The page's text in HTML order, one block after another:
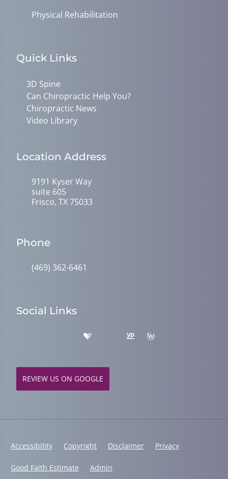
Physical Rehabilitation
Quick Links
3D Spine
Can Chiropractic Help You?
Chiropractic News
Video Library
Location Address
9191 Kyser Way
suite 605
Frisco, TX 75033
Phone
(469) 362-6461
Social Links
REVIEW US ON GOOGLE
Accessibility Copyright Disclaimer Privacy
Good Faith Estimate Admin